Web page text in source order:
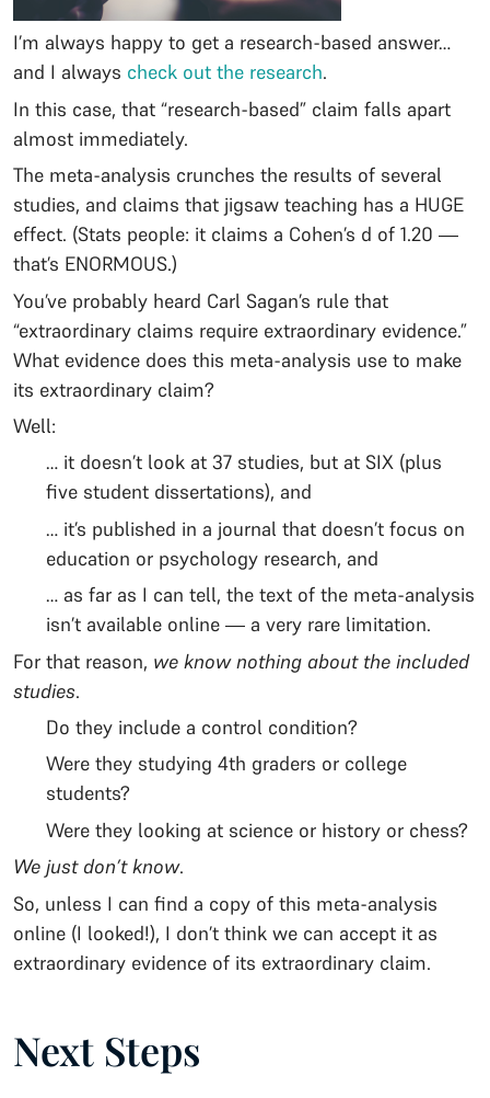
I’m always happy to get a research-based answer…
and I always check out the research.
In this case, that “research-based” claim falls apart
almost immediately.
The meta-analysis crunches the results of several
studies, and claims that jigsaw teaching has a HUGE
effect. (Stats people: it claims a Cohen’s d of 1.20 —
that’s ENORMOUS.)
You’ve probably heard Carl Sagan’s rule that
“extraordinary claims require extraordinary evidence.”
What evidence does this meta-analysis use to make
its extraordinary claim?
Well:
… it doesn’t look at 37 studies, but at SIX (plus
five student dissertations), and
… it’s published in a journal that doesn’t focus on
education or psychology research, and
… as far as I can tell, the text of the meta-analysis
isn’t available online — a very rare limitation.
For that reason, we know nothing about the included
studies.
Do they include a control condition?
Were they studying 4th graders or college
students?
Were they looking at science or history or chess?
We just don’t know.
So, unless I can find a copy of this meta-analysis
online (I looked!), I don’t think we can accept it as
extraordinary evidence of its extraordinary claim.
Next Steps